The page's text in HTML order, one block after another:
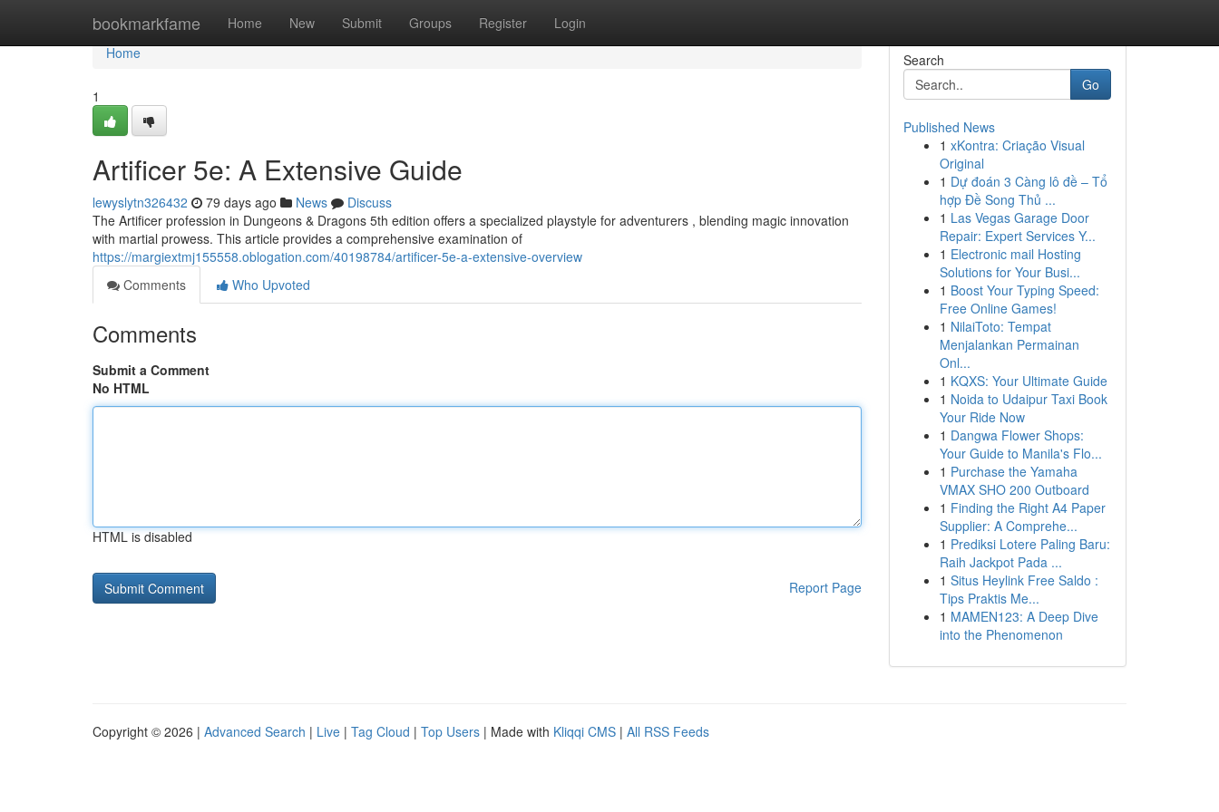
bookmarkfame Home New Submit Groups Register Login
Home
Home
1
Artificer 5e: A Extensive Guide
lewyslytn326432 79 days ago News
Discuss
The Artificer profession in Dungeons & Dragons 5th edition offers a specialized playstyle for adventurers , blending magic innovation
with martial prowess. This article provides a comprehensive examination of
https://margiextmj155558.oblogation.com/40198784/artificer-5e-a-extensive-overview
Comments
Who Upvoted
Comments
Submit a Comment
No HTML
HTML is disabled
Report Page
Search
Go
Published News
1 xKontra: Criação Visual
Original
1 Dự đoán 3 Càng lô đề – Tổ
hợp Đề Song Thủ ...
1 Las Vegas Garage Door
Repair: Expert Services Y...
1 Electronic mail Hosting
Solutions for Your Busi...
1 Boost Your Typing Speed:
Free Online Games!
1 NilaiToto: Tempat
Menjalankan Permainan
Onl...
1 KQXS: Your Ultimate Guide
1 Noida to Udaipur Taxi Book
Your Ride Now
1 Dangwa Flower Shops:
Your Guide to Manila's Flo...
1 Purchase the Yamaha
VMAX SHO 200 Outboard
1 Finding the Right A4 Paper
Supplier: A Comprehe...
1 Prediksi Lotere Paling Baru:
Raih Jackpot Pada ...
1 Situs Heylink Free Saldo :
Tips Praktis Me...
1 MAMEN123: A Deep Dive
into the Phenomenon
Copyright © 2026 | Advanced Search | Live | Tag Cloud | Top Users | Made with Kliqqi CMS | All RSS Feeds